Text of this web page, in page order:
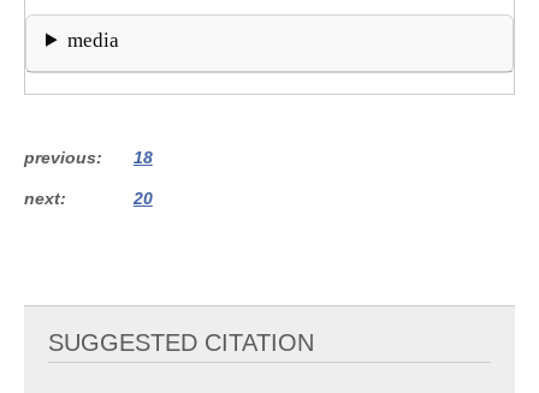
media
previous 18
next 20
SUGGESTED CITATION